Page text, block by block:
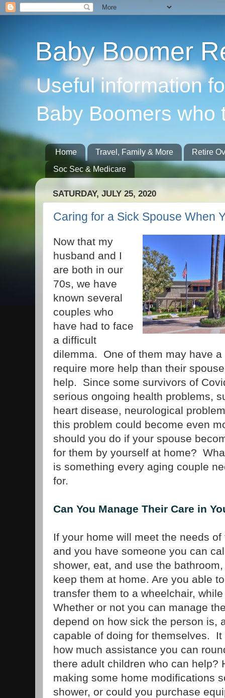
Baby Boomer
Useful information
Baby Boomers who
Home Travel, Family & More
Retire
Soc Sec & Medicare
SATURDAY, JULY 25, 2020
Caring for a Sick Spouse When
Now that my
husband and I
are both in our
70s, we have
known several
couples who
have had to face
a difficult
dilemma. One of them may have
require more help than their
help. Since some survivors of
serious ongoing health problems,
heart disease, neurological
this problem could become even
should you do if your spouse
for them by yourself at home?
is something every aging couple
for.
Can You Manage Their Care in
If your home will meet the needs
and you have someone you can
shower, eat, and use the
keep them at home. Are you able
transfer them to a wheelchair,
Whether or not you can manage
depend on how sick the person is,
capable of doing for themselves.
how much assistance you can
there adult children who can help?
making some home modifications
shower, or could you purchase